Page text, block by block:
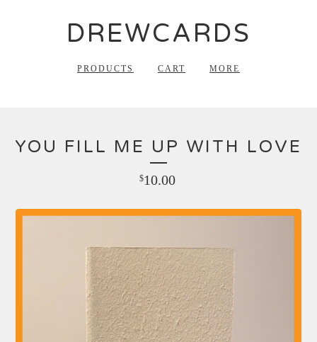
DREWCARDS
PRODUCTS CART MORE
YOU FILL ME UP WITH LOVE
$10.00